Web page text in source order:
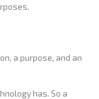
a purpose, and an
has. So a